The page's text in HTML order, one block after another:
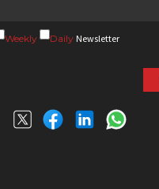
Weekly Daily Newsletter